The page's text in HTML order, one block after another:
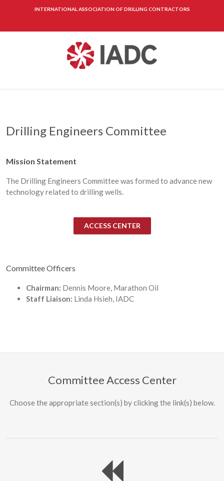
INTERNATIONAL ASSOCIATION OF DRILLING CONTRACTORS
Drilling Engineers Committee
Mission Statement
The Drilling Engineers Committee was formed to advance new
technology related to drilling wells.
ACCESS CENTER
Committee Officers
Chairman: Dennis Moore, Marathon Oil
Staff Liaison: Linda Hsieh, IADC
Committee Access Center
Choose the appropriate section(s) by clicking the link(s) below.